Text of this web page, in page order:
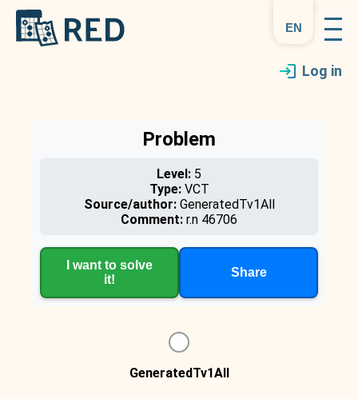
en
Log in
Problem
Level: 5
Type:VCT
Source/author:GeneratedTv1All
Comment: r.n 46706
I want to solve
it!
Share
GeneratedTv1All